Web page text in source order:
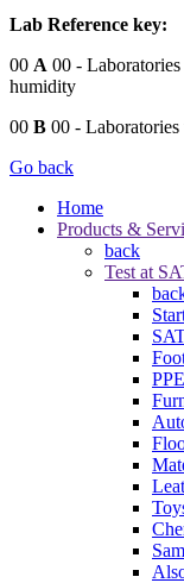
Lab Reference key:
00 A 00 -
humidity
00 B 00 -
Go back
Home
Products &
back
Test at